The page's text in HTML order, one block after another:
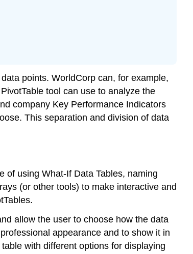
points. WorldCorp can, for example,
tool can use to analyze the
company Key Performance Indicators
This separation and division of data
of using What-If Data Tables, naming
(or other tools) to make interactive and
allow the user to choose how the data
appearance and to show it in
with different options for displaying